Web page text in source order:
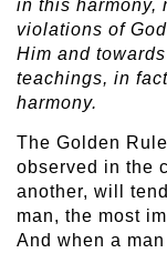
in this harmony,
violations of
Him and
teachings, in
harmony.
The Golden
observed in the
another, will
man, the most
And when a